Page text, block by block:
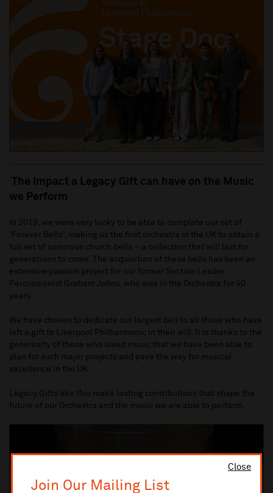
Close
Join Our Mailing List
The Impact a Legacy Gift can have on the Music
we Perform
In 2019, we were very lucky to be able to complete our set of
'Forever Bells', making us the first orchestra in the UK to obtain a
full set of sonorous church bells – a collection that will last for
generations to come. The acquisition of these bells has been an
extensive passion project for our former Section Leader
Percussionist Graham Johns, who was in the Orchestra for 40
years.
We have chosen to dedicate our largest bell to all those who have
left a gift to Liverpool Philharmonic in their will. It is thanks to the
generosity of those who loved music that we have been able to
plan for such major projects and pave the way for musical
excellence in the UK.
Legacy Gifts like this make lasting contributions that shape the
future of our Orchestra and the music we are able to perform.